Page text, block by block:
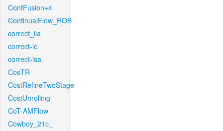
ContFusion+4
ContinualFlow_ROB
correct_lla
correct-lc
correct-lsa
CosTR
CostRefineTwoStage
CostUnrolling
CoT-AMFlow
Cowboy_21c_